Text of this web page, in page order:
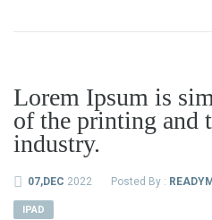
Lorem Ipsum is
of the printing and
industry.
07,DEC 2022 Posted By :
IPAD